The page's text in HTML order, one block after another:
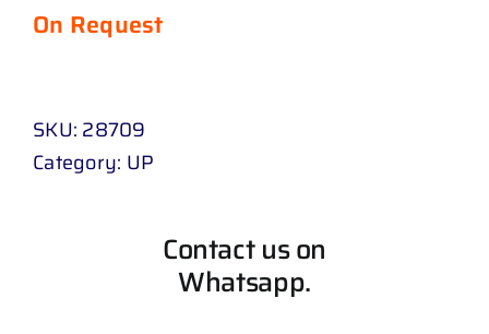
On Request
SKU: 28709
Category: UP
Contact us on
Whatsapp.